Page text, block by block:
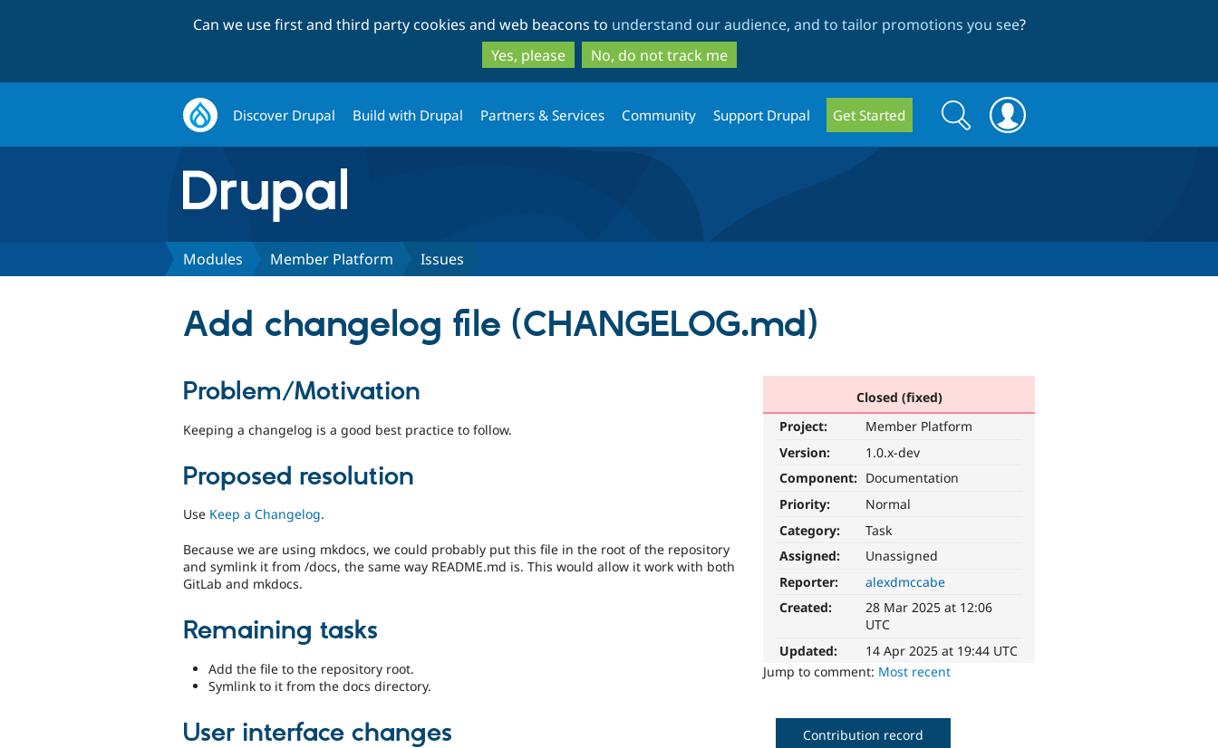
to
main
content
to
search
Can we use first and third party cookies and web beacons to understand our audience, and to tailor promotions you see?
Yes, please
No, do not track me
Discover Drupal Build with Drupal Partners & Services Community Support Drupal Get Started
Search
form
Search
Modules Member Platform Issues
Add changelog file (CHANGELOG.md)
Closed (fixed)
Project:
Member Platform
Version:
1.0.x-dev
Component: Documentation
Priority:
Normal
Category:
Task
Assigned:
Unassigned
Reporter:
alexdmccabe
Created:
28 Mar 2025 at 12:06
UTC
Updated:
14 Apr 2025 at 19:44 UTC
Jump to comment: Most recent
Problem/Motivation
Keeping a changelog is a good best practice to follow.
Proposed resolution
Use Keep a Changelog.
Because we are using mkdocs, we could probably put this file in the root of the repository
and symlink it from /docs, the same way README.md is. This would allow it work with both
GitLab and mkdocs.
Remaining tasks
Add the file to the repository root.
Symlink to it from the docs directory.
User interface changes Contribution record